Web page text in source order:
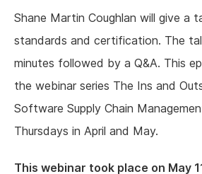
Shane Martin Coughlan will give a
standards and certification. The
minutes followed by a Q&A. This
the webinar series The Ins and
Software Supply Chain
Thursdays in April and May.
This webinar took place on May